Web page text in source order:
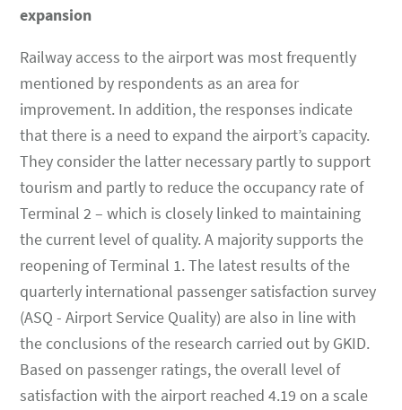
expansion
Railway access to the airport was most frequently
mentioned by respondents as an area for
improvement. In addition, the responses indicate
that there is a need to expand the airport’s capacity.
They consider the latter necessary partly to support
tourism and partly to reduce the occupancy rate of
Terminal 2 – which is closely linked to maintaining
the current level of quality. A majority supports the
reopening of Terminal 1. The latest results of the
quarterly international passenger satisfaction survey
(ASQ - Airport Service Quality) are also in line with
the conclusions of the research carried out by GKID.
Based on passenger ratings, the overall level of
satisfaction with the airport reached 4.19 on a scale